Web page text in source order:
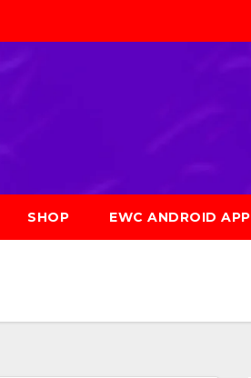
SHOP EWC ANDROID APP